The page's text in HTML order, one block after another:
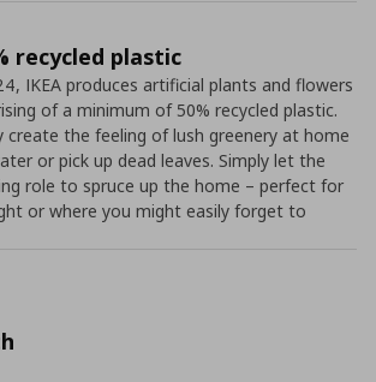
recycled plastic
IKEA produces artificial plants and flowers
of a minimum of 50% recycled plastic.
create the feeling of lush greenery at home
or pick up dead leaves. Simply let the
role to spruce up the home – perfect for
or where you might easily forget to